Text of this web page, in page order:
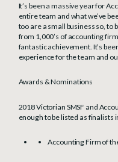
It’s been a massive year for
entire team and what we’ve
too are a small business so,
from 1,000’s of accounting
fantastic achievement. It’s
experience for the team and
Awards & Nominations
2018 Victorian SMSF and
enough to be listed as finalists
Accounting Firm of